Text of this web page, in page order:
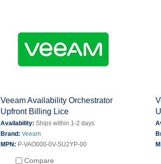
Veeam Availability Orchestrator
Upfront Billing Lice
Availability: Ships within 1-2 days
Brand: Veeam
MPN: P-VAO000-0V-SU2YP-00
Compare